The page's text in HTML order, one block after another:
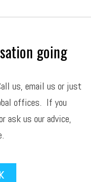
going
us, email us or just
offices. If you
ask us our advice,